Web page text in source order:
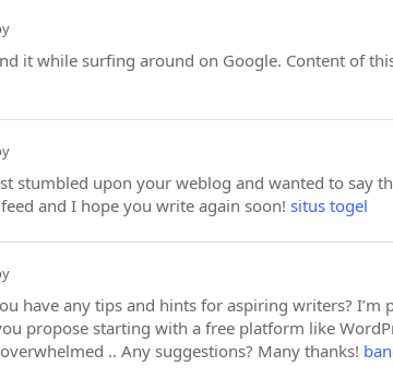
it while surfing around on Google. Content of
stumbled upon your weblog and wanted to say
and I hope you write again soon! situs togel
have any tips and hints for aspiring writers?
propose starting with a free platform like
.. Any suggestions? Many thanks!